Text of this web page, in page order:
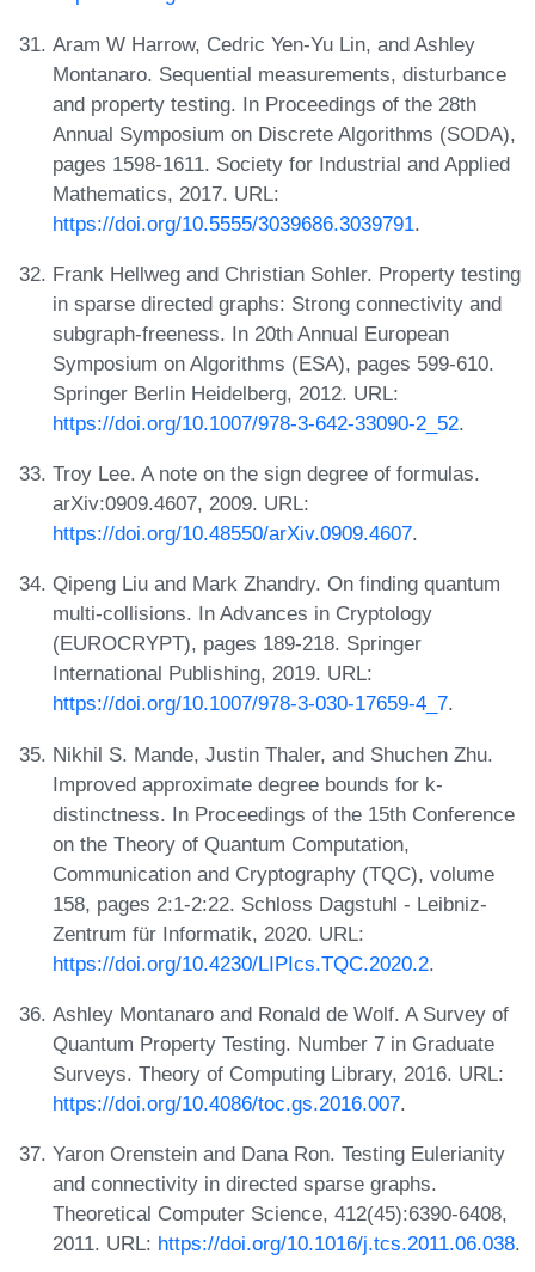
Aram W Harrow, Cedric Yen-Yu Lin, and Ashley
Montanaro. Sequential measurements, disturbance
and property testing. In Proceedings of the 28th
Annual Symposium on Discrete Algorithms (SODA),
pages 1598-1611. Society for Industrial and Applied
Mathematics, 2017. URL:
https://doi.org/10.5555/3039686.3039791.
Frank Hellweg and Christian Sohler. Property testing
in sparse directed graphs: Strong connectivity and
subgraph-freeness. In 20th Annual European
Symposium on Algorithms (ESA), pages 599-610.
Springer Berlin Heidelberg, 2012. URL:
https://doi.org/10.1007/978-3-642-33090-2_52.
Troy Lee. A note on the sign degree of formulas.
arXiv:0909.4607, 2009. URL:
https://doi.org/10.48550/arXiv.0909.4607.
Qipeng Liu and Mark Zhandry. On finding quantum
multi-collisions. In Advances in Cryptology
(EUROCRYPT), pages 189-218. Springer
International Publishing, 2019. URL:
https://doi.org/10.1007/978-3-030-17659-4_7.
Nikhil S. Mande, Justin Thaler, and Shuchen Zhu.
Improved approximate degree bounds for k-
distinctness. In Proceedings of the 15th Conference
on the Theory of Quantum Computation,
Communication and Cryptography (TQC), volume
158, pages 2:1-2:22. Schloss Dagstuhl - Leibniz-
Zentrum für Informatik, 2020. URL:
https://doi.org/10.4230/LIPIcs.TQC.2020.2.
Ashley Montanaro and Ronald de Wolf. A Survey of
Quantum Property Testing. Number 7 in Graduate
Surveys. Theory of Computing Library, 2016. URL:
https://doi.org/10.4086/toc.gs.2016.007.
Yaron Orenstein and Dana Ron. Testing Eulerianity
and connectivity in directed sparse graphs.
Theoretical Computer Science, 412(45):6390-6408,
2011. URL: https://doi.org/10.1016/j.tcs.2011.06.038.